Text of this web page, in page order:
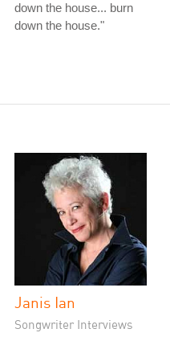
down the house... burn
down the house."
Janis Ian
Songwriter Interviews